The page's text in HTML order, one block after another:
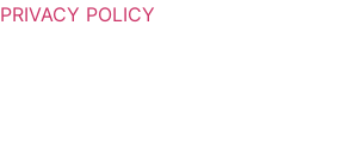
PRIVACY POLICY